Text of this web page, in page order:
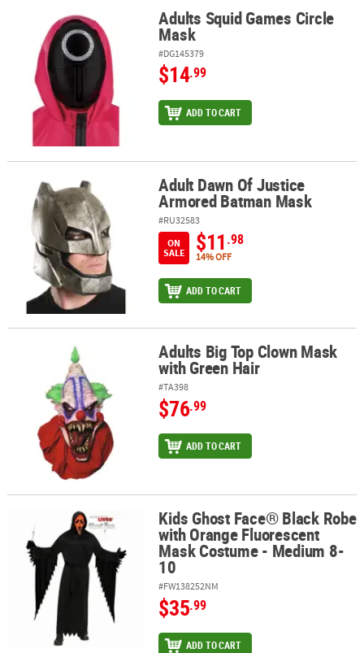
Adults Squid Games Circle MaskAdults Squid Games Circle
Mask
#DG145379
$14.99
ADD TO CART
Adult Dawn Of Justice Armored Batman Mask
Adult Dawn Of Justice
Armored Batman Mask
#RU32583
ON
SALE
$11.98
14% OFF
ADD TO CART
Adults Big Top Clown Mask with Green HairAdults Big Top Clown Mask
with Green Hair
#TA398
$76.99
ADD TO CART
Kids Ghost Face® Black Robe with Orange Fluorescent Mask
Kids Ghost Face® Black Robe
with Orange Fluorescent
Mask Costume - Medium 8-
10
#FW138252NM
$35.99
ADD TO CART